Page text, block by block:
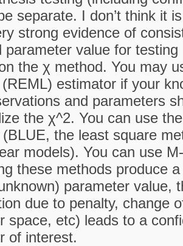
separate. I don’t think it
strong evidence of
parameter value for
the χ method. You may
estimator if your
and parameters
the χ^2. You can use
the least square
models). You can use
these methods produce
parameter value,
due to penalty, change
space, etc) leads to a
of interest.